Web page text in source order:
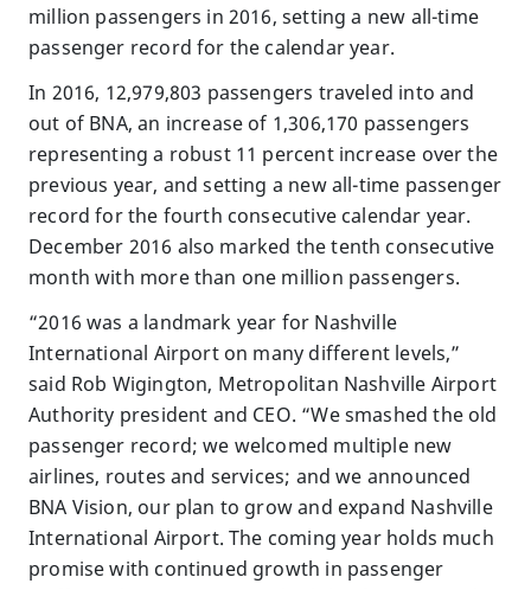
million passengers in 2016, setting a new all-time
passenger record for the calendar year.
In 2016, 12,979,803 passengers traveled into and
out of BNA, an increase of 1,306,170 passengers
representing a robust 11 percent increase over the
previous year, and setting a new all-time passenger
record for the fourth consecutive calendar year.
December 2016 also marked the tenth consecutive
month with more than one million passengers.
“2016 was a landmark year for Nashville
International Airport on many different levels,”
said Rob Wigington, Metropolitan Nashville Airport
Authority president and CEO. “We smashed the old
passenger record; we welcomed multiple new
airlines, routes and services; and we announced
BNA Vision, our plan to grow and expand Nashville
International Airport. The coming year holds much
promise with continued growth in passenger